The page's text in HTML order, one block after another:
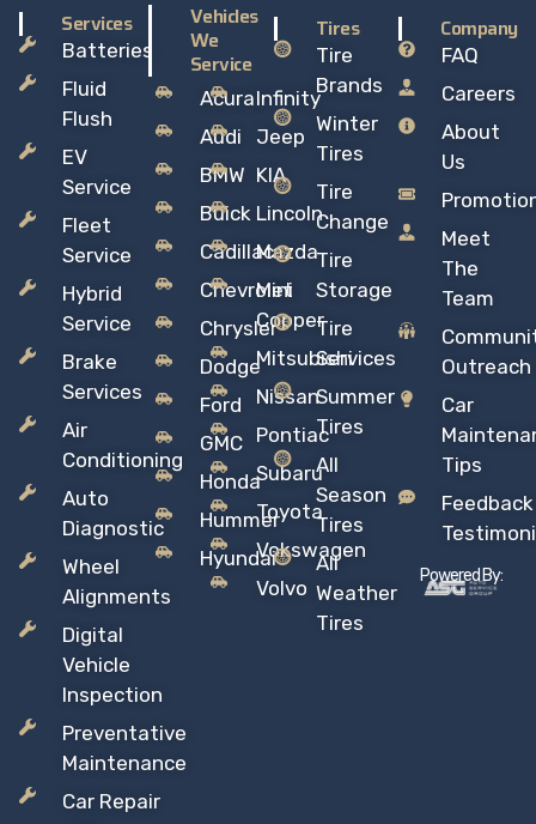
Services
Batteries
Fluid
Flush
EV
Service
Fleet
Service
Hybrid
Service
Brake
Services
Air
Conditioning
Auto
Diagnostic
Wheel
Alignments
Digital
Vehicle
Inspection
Preventative
Maintenance
Car Repair
Vehicles
We
Service
Acura
Audi
BMW
Buick
Cadillac
Chevrolet
Chrysler
Dodge
Ford
GMC
Honda
Hummer
Hyundai
Infinity
Jeep
KIA
Lincoln
Mazda
Mini
Copper
Mitsubishi
Nissan
Pontiac
Subaru
Toyota
Vokswagen
Volvo
Tires
Tire
Brands
Winter
Tires
Tire
Change
Tire
Storage
Tire
Services
Summer
Tires
All
Season
Tires
All
Weather
Tires
Company
FAQ
Careers
About
Us
Meet
The
Team
Outreach
Car
Tips
Powered By: